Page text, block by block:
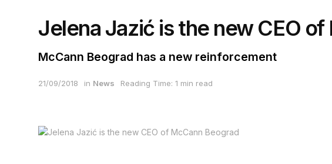
Jelena Jazić is the new CEO
McCann Beograd has a new reinforcement
21/09/2018 in News Reading Time: 1 min read